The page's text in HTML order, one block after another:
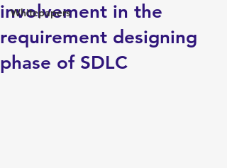
Whitepapers
involvement in the
requirement designing
phase of SDLC